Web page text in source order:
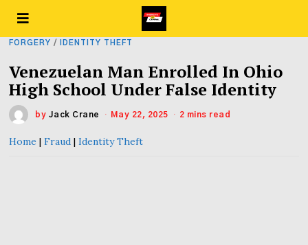
FORGERY / IDENTITY THEFT
Venezuelan Man Enrolled In Ohio
High School Under False Identity
by Jack Crane May 22, 2025 2 mins read
Home |Fraud |Identity Theft